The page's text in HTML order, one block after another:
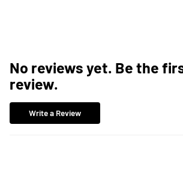
No reviews yet. Be the
review.
Write a Review